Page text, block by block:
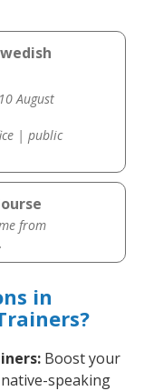
August
| public
from
in
Boost your
speaking